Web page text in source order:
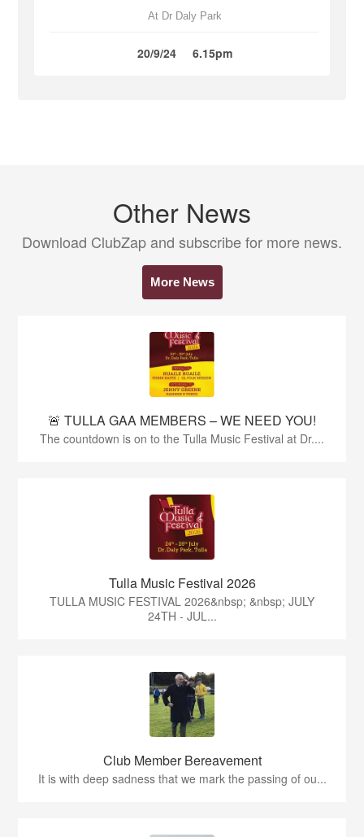
At Dr Daly Park
20/9/24 6.15pm
Other News
Download ClubZap and subscribe for more news.
More News
🚨 TULLA GAA MEMBERS – WE NEED YOU!
The countdown is on to the Tulla Music Festival at Dr....
Tulla Music Festival 2026
TULLA MUSIC FESTIVAL 2026&nbsp; &nbsp; JULY
24TH - JUL...
Club Member Bereavement
It is with deep sadness that we mark the passing of ou...